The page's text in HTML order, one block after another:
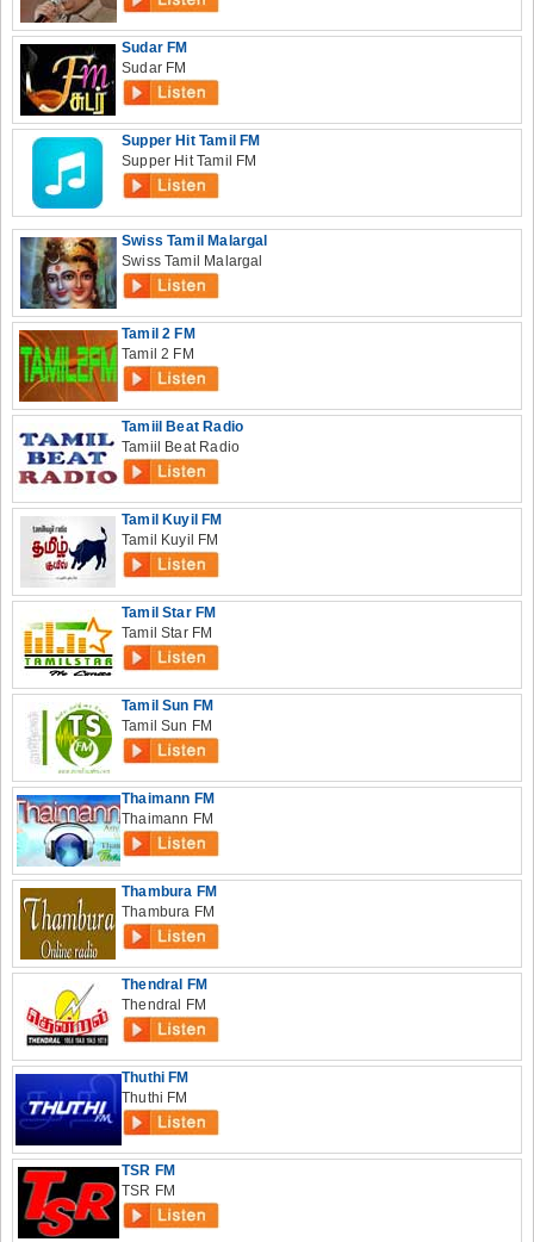
Sudar FM
Sudar FM
Supper Hit Tamil FM
Supper Hit Tamil FM
Swiss Tamil Malargal
Swiss Tamil Malargal
Tamil 2 FM
Tamil 2 FM
Tamiil Beat Radio
Tamiil Beat Radio
Tamil Kuyil FM
Tamil Kuyil FM
Tamil Star FM
Tamil Star FM
Tamil Sun FM
Tamil Sun FM
Thaimann FM
Thaimann FM
Thambura FM
Thambura FM
Thendral FM
Thendral FM
Thuthi FM
Thuthi FM
TSR FM
TSR FM